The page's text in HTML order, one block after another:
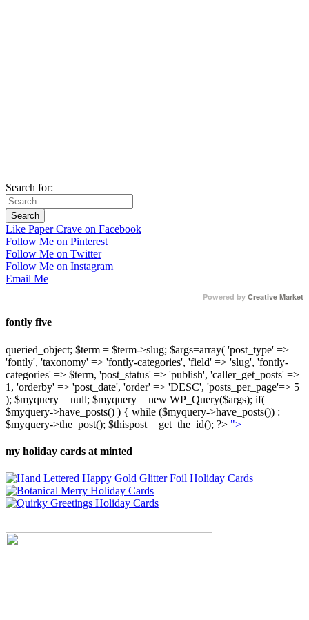
Search for:
Like Paper Crave on Facebook
Follow Me on Pinterest
Follow Me on Twitter
Follow Me on Instagram
Email Me
Powered by Creative Market
fontly five
queried_object; $term = $term->slug; $args=array( 'post_type' =>
'fontly', 'taxonomy' => 'fontly-categories', 'field' => 'slug', 'fontly-
categories' => $term, 'post_status' => 'publish', 'caller_get_posts' =>
1, 'orderby' => 'post_date', 'order' => 'DESC', 'posts_per_page'=> 5
); $myquery = null; $myquery = new WP_Query($args); if(
$myquery->have_posts() ) { while ($myquery->have_posts()) :
$myquery->the_post(); $thispost = get_the_id(); ?> ">
my holiday cards at minted